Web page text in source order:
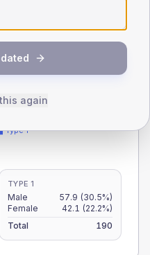
Type 1
TYPE 1
Male 57.9 (30.5%)
Female
42.1 (22.2%)
Total
190
again